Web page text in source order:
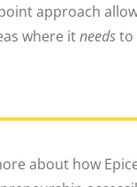
approach
where itneedsto
about how